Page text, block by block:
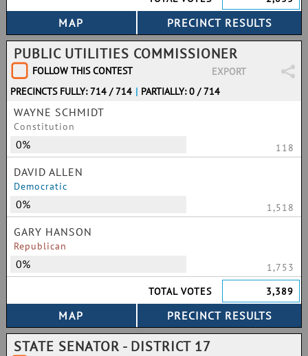
PUBLIC UTILITIES COMMISSIONER
FOLLOW THIS CONTEST
EXPORT
PRECINCTS FULLY: 714 / 714 | PARTIALLY: 0 / 714
WAYNE SCHMIDT
Constitution
0% 118
DAVID ALLEN
Democratic
0% 1,518
GARY HANSON
Republican
0%
1,753
TOTAL VOTES
3,389
STATE SENATOR - DISTRICT 17